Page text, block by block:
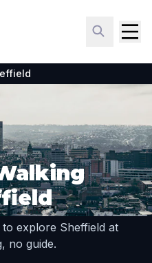
explore Sheffield at
no guide.